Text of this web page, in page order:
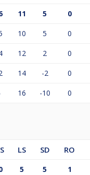
11 5 0
10 5 0
12 2 0
14 -2 0
16 -10 0
LS SD RO
5 5 1